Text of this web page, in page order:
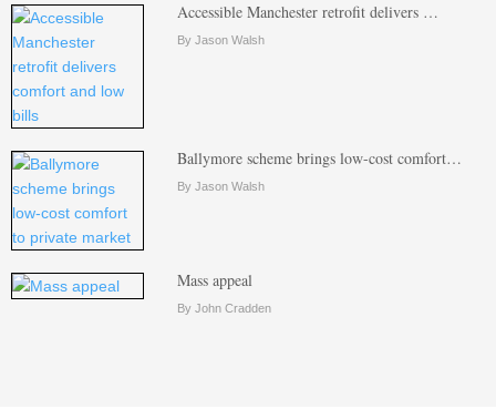
Accessible Manchester retrofit delivers …
By Jason Walsh
Ballymore scheme brings low-cost comfort…
By Jason Walsh
Mass appeal
By John Cradden